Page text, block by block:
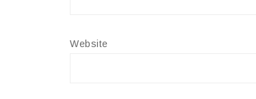
Website